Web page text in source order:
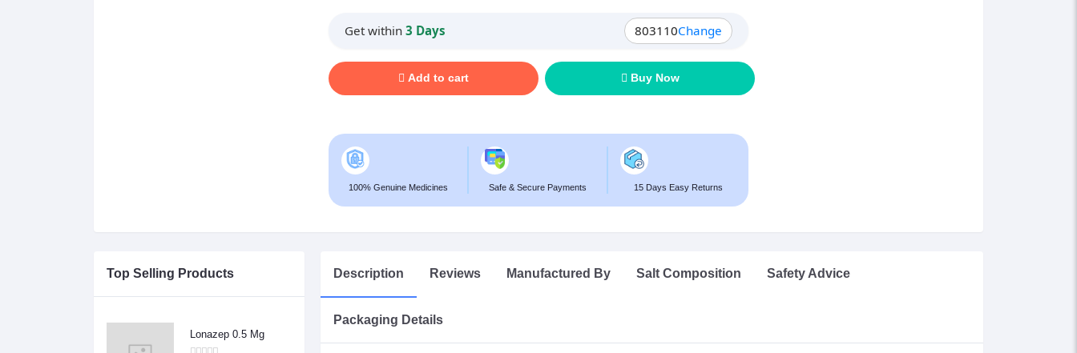
Get within 3 Days 803110Change
Add to cart Buy Now
100% Genuine Medicines Safe & Secure Payments 15 Days Easy Returns
Top Selling Products
Lonazep 0.5 Mg
Description Reviews Manufactured By Salt Composition Safety Advice
Packaging Details